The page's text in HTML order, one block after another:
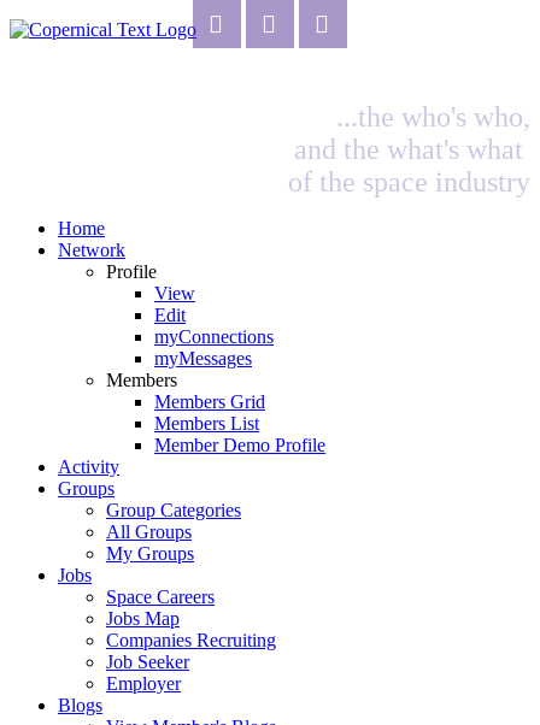
...the who's who,
and the what's what
of the space industry
Home
Network
Profile
View
Edit
myConnections
myMessages
Members
Members Grid
Members List
Member Demo Profile
Activity
Groups
Group Categories
All Groups
My Groups
Jobs
Space Careers
Jobs Map
Companies Recruiting
Job Seeker
Employer
Blogs